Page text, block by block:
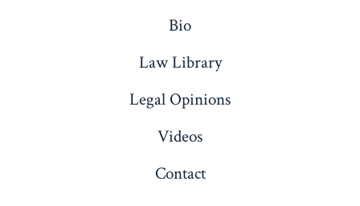
Bio
Law Library
Legal Opinions
Videos
Contact